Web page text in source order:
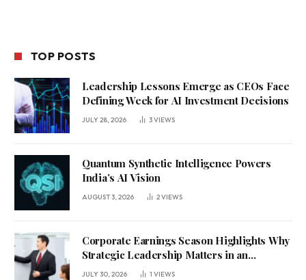
TOP POSTS
Leadership Lessons Emerge as CEOs Face
Defining Week for AI Investment Decisions
JULY 28, 2026 3VIEWS
Quantum Synthetic Intelligence Powers
India’s AI Vision
AUGUST 3, 2026 2VIEWS
Corporate Earnings Season Highlights Why
Strategic Leadership Matters in an
Uncertain Economy
JULY 30, 2026 1 VIEWS